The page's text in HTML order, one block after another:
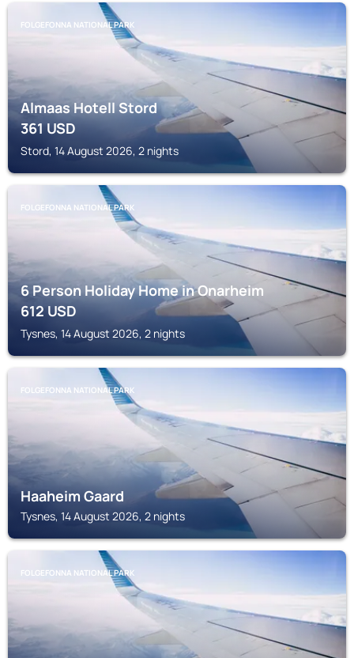
FOLGEFONNA NATIONAL PARK
Almaas Hotell Stord
361USD
Stord, 14 August 2026, 2 nights
FOLGEFONNA NATIONAL PARK
6 Person Holiday Home in Onarheim
612USD
Tysnes, 14 August 2026, 2 nights
FOLGEFONNA NATIONAL PARK
Haaheim Gaard
Tysnes, 14 August 2026, 2 nights
FOLGEFONNA NATIONAL PARK